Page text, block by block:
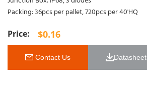
Packing: 36pcs per pallet, 720pcs per 40'HQ
$0.16
Contact Us Datasheet